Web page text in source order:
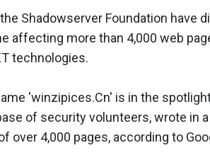
Shadowserver Foundation have
affecting more than 4,000 web
technologies.
'winzipices.Cn' is in the
of security volunteers, wrote in
over 4,000 pages, according to